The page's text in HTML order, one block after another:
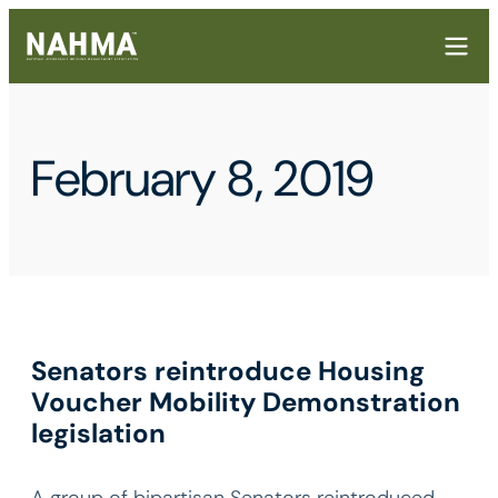
February 8, 2019
Senators reintroduce Housing
Voucher Mobility Demonstration
legislation